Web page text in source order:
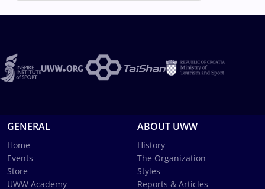
GENERAL
Home
Events
Store
UWW Academy
ABOUT UWW
History
The Organization
Styles
Reports & Articles